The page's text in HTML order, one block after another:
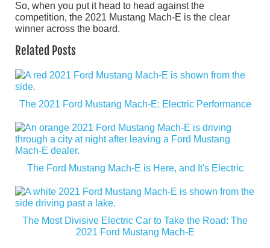
So, when you put it head to head against the
competition, the 2021 Mustang Mach-E is the clear
winner across the board.
Related Posts
The 2021 Ford Mustang Mach-E: Electric Performance
The Ford Mustang Mach-E is Here, and It's Electric
The Most Divisive Electric Car to Take the Road: The
2021 Ford Mustang Mach-E